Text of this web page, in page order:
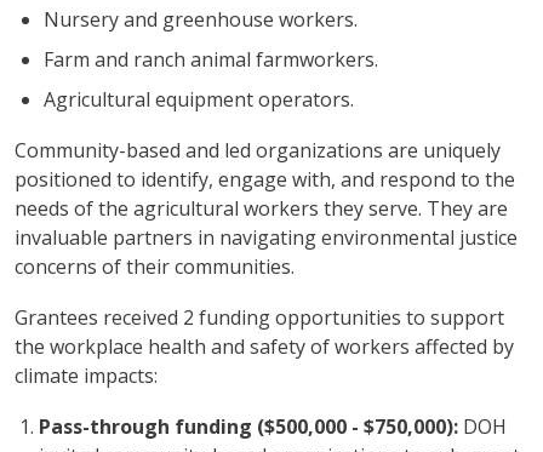
Nursery and greenhouse workers.
Farm and ranch animal farmworkers.
Agricultural equipment operators.
Community-based and led organizations are uniquely
positioned to identify, engage with, and respond to the
needs of the agricultural workers they serve. They are
invaluable partners in navigating environmental justice
concerns of their communities.
Grantees received 2 funding opportunities to support
the workplace health and safety of workers affected by
climate impacts:
Pass-through funding ($500,000 - $750,000):DOH